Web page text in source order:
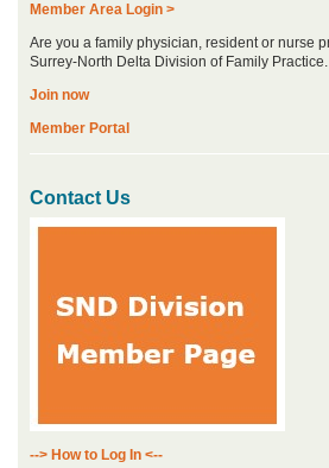
Member Area Login >
Are you a family physician, resident or nurse
Surrey-North Delta Division of Family Practice.
Join now
Member Portal
Contact Us
--> How to Log In <--